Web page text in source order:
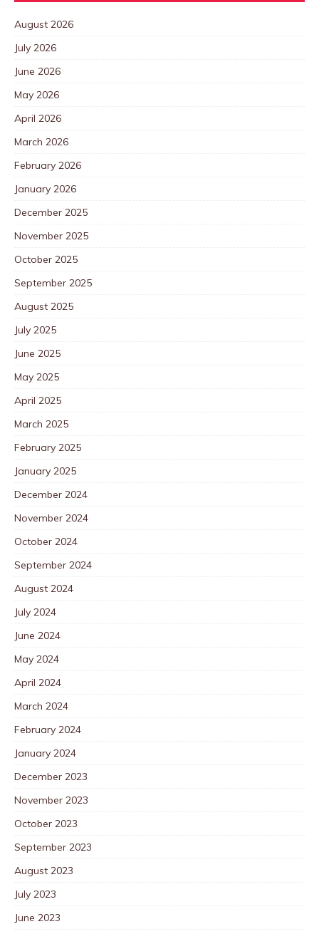
August 2026
July 2026
June 2026
May 2026
April 2026
March 2026
February 2026
January 2026
December 2025
November 2025
October 2025
September 2025
August 2025
July 2025
June 2025
May 2025
April 2025
March 2025
February 2025
January 2025
December 2024
November 2024
October 2024
September 2024
August 2024
July 2024
June 2024
May 2024
April 2024
March 2024
February 2024
January 2024
December 2023
November 2023
October 2023
September 2023
August 2023
July 2023
June 2023